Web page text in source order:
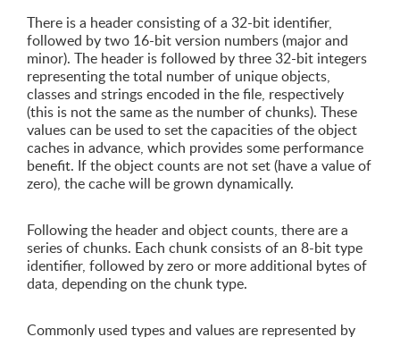
There is a header consisting of a 32-bit identifier,
followed by two 16-bit version numbers (major and
minor). The header is followed by three 32-bit integers
representing the total number of unique objects,
classes and strings encoded in the file, respectively
(this is not the same as the number of chunks). These
values can be used to set the capacities of the object
caches in advance, which provides some performance
benefit. If the object counts are not set (have a value of
zero), the cache will be grown dynamically.
Following the header and object counts, there are a
series of chunks. Each chunk consists of an 8-bit type
identifier, followed by zero or more additional bytes of
data, depending on the chunk type.
Commonly used types and values are represented by